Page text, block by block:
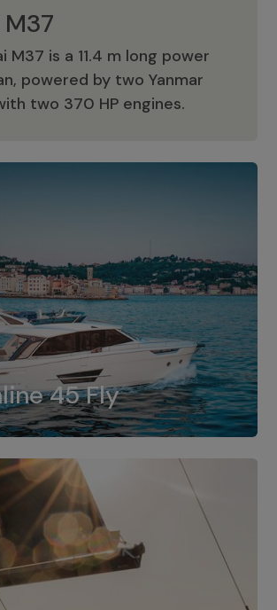
M37 is a 11.4 m long power
powered by two Yanmar
two 370 HP engines.
45 Fly
Greenline 45 Fly
for Greenline 45 Fly is a
dual installation of 8LV370.